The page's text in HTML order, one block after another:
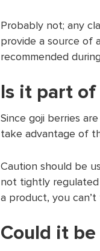
Probably not; any
provide a source of
recommended
Is it part
Since goji berries
take advantage of
Caution should be
not tightly
a product, you
Could it